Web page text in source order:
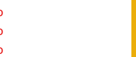
Here
Here
Here